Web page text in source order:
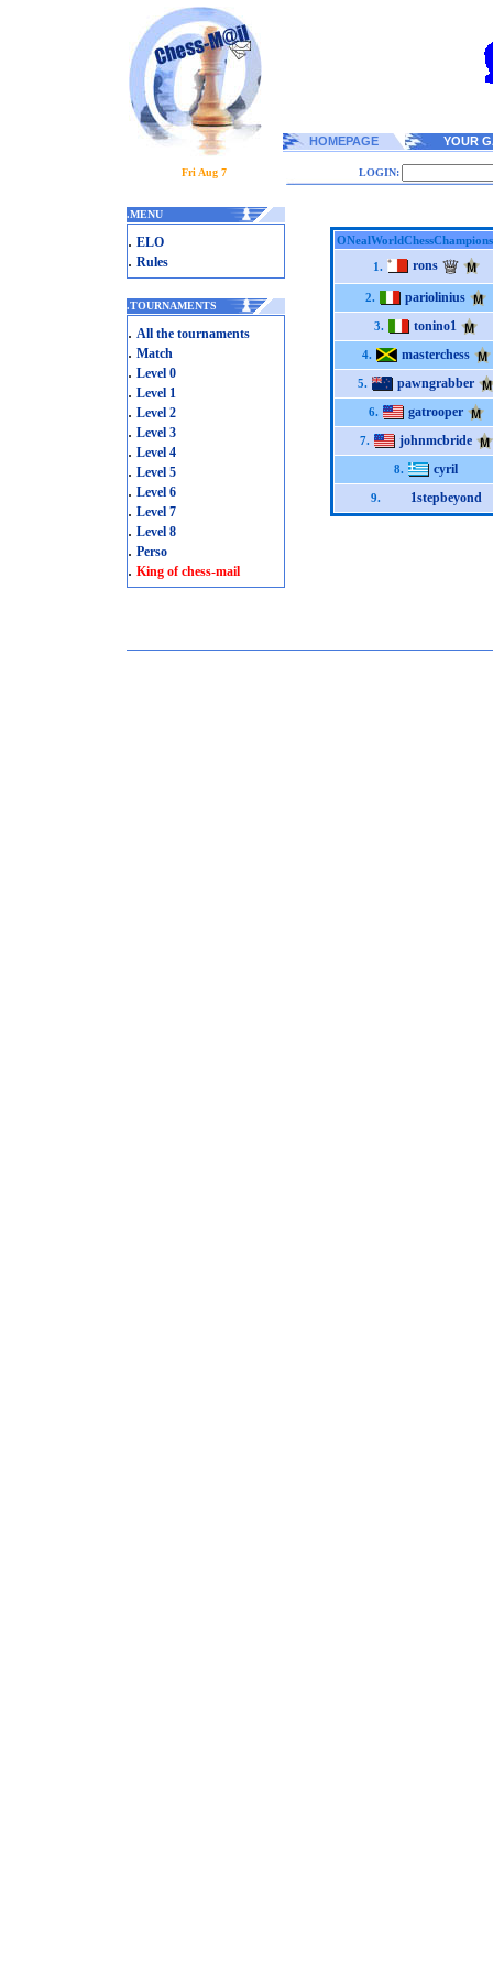
HOMEPAGE YOUR
Fri Aug 7 LOGIN:
.MENU
. ELO
. Rules
.TOURNAMENTS
. All the tournaments
. Match
. Level 0
. Level 1
. Level 2
. Level 3
. Level 4
. Level 5
. Level 6
. Level 7
. Level 8
. Perso
. King of chess-mail
1.
rons
2. pariolinius
3. tonino1
4. masterchess
5. pawngrabber
6. gatrooper
7. johnmcbride
8. cyril
9. 1stepbeyond